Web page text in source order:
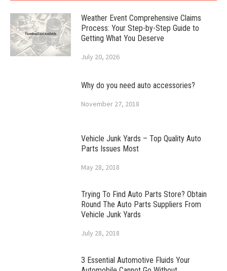
Weather Event Comprehensive Claims
Process: Your Step-by-Step Guide to
Getting What You Deserve
July 20, 2026
Why do you need auto accessories?
November 27, 2018
Vehicle Junk Yards – Top Quality Auto
Parts Issues Most
May 28, 2018
Trying To Find Auto Parts Store? Obtain
Round The Auto Parts Suppliers From
Vehicle Junk Yards
July 28, 2018
3 Essential Automotive Fluids Your